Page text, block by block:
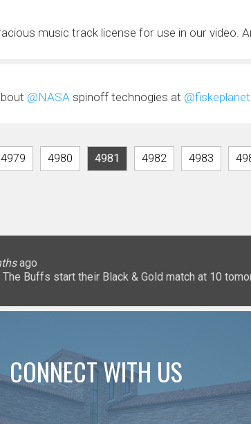
music track license for use in our video.
@NASA spinoff technogies at @fiskeplanet
4979 4980 4981 4982 4983
ago
The Buffs start their Black & Gold match at 10
years 3 months
months
months
https://t.co/
years 3 months
months
@DeionSanders
https://
years 3 months
CONNECT WITH US